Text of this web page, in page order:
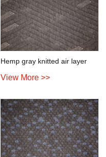
Hemp gray knitted air layer
View More >>